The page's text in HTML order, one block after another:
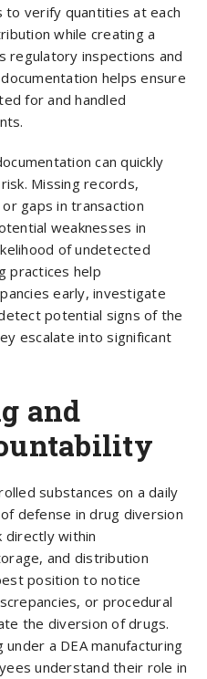
to verify quantities at each
while creating a
regulatory inspections and
helps ensure
for and handled
can quickly
Missing records,
gaps in transaction
weaknesses in
of undetected
practices help
early, investigate
potential signs of the
escalate into significant
and
substances on a daily
defense in drug diversion
directly within
and distribution
position to notice
or procedural
the diversion of drugs.
a DEA manufacturing
understand their role in